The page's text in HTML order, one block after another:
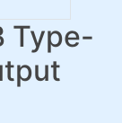
Type-